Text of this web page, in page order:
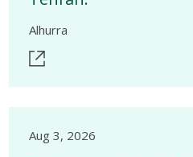
Alhurra
Aug 3, 2026